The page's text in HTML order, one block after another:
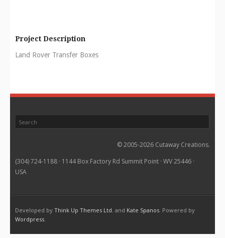
Project Description
Land Rover Transfer Boxes
© 2005-2026 Cutaway Creations.
(304) 724-1188 · 1144 Box Factory Rd Summit Point · WV 25446 ·
USA
Developed by Think Up Themes Ltd. and Kate Spanos. Powered by
Wordpress.